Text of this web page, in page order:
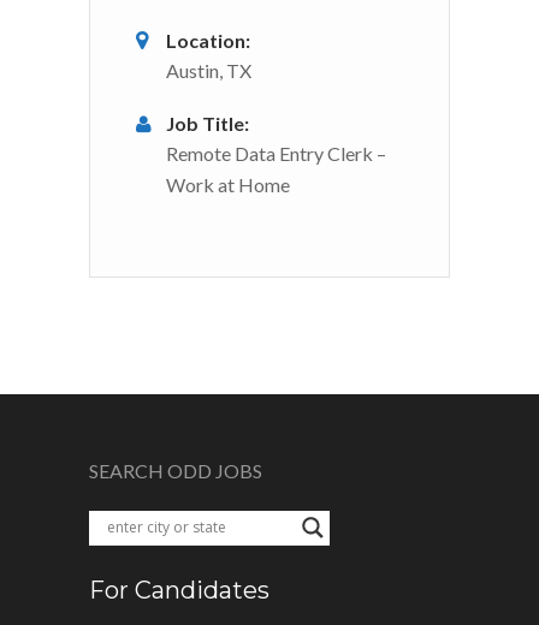
Location:
Austin, TX
Job Title:
Remote Data Entry Clerk –
Work at Home
SEARCH ODD JOBS
For Candidates